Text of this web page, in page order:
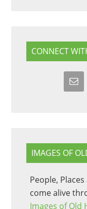
CONNECT
IMAGES OF
People, Places
come alive
Images of Old